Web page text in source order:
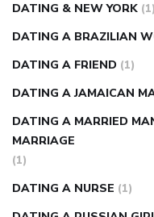
DATING & NEW YORK (1)
DATING A BRAZILIAN
DATING A FRIEND (1)
DATING A JAMAICAN
DATING A MARRIED
MARRIAGE
(1)
DATING A NURSE (1)